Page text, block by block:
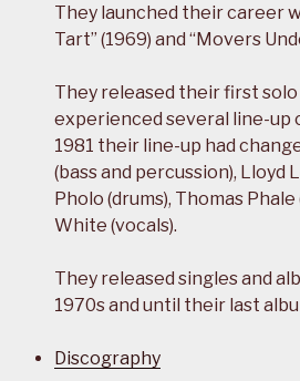
They launched their career
Tart” (1969) and “Movers
They released their first solo
experienced several line-up
1981 their line-up had
(bass and percussion), Lloyd
Pholo (drums), Thomas
White (vocals).
They released singles and
1970s and until their last
Discography